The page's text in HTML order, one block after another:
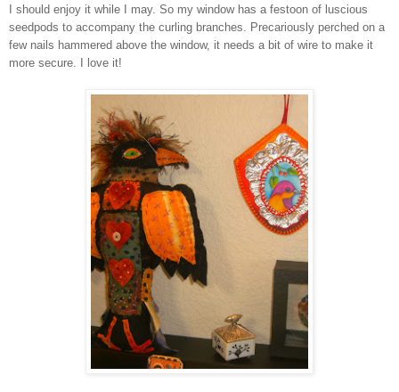
I should enjoy it while I may. So my window has a festoon of luscious
seedpods to accompany the curling branches. Precariously perched on a
few nails hammered above the window, it needs a bit of wire to make it
more secure. I love it!